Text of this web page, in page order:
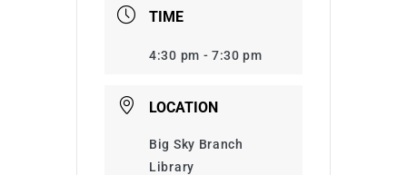
TIME
4:30 pm - 7:30 pm
LOCATION
Big Sky Branch
Library